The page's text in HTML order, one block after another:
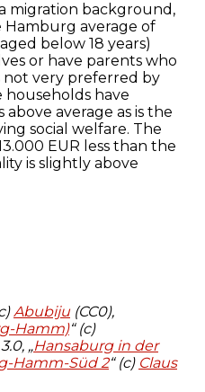
migration background,
Hamburg average of
below 18 years)
or have parents who
not very preferred by
households have
average as is the
social welfare. The
EUR less than the
is slightly above
Abubiju (CC0),
Hamm)“ (c)
„Hansaburg in der
Hamm-Süd 2“ (c) Claus